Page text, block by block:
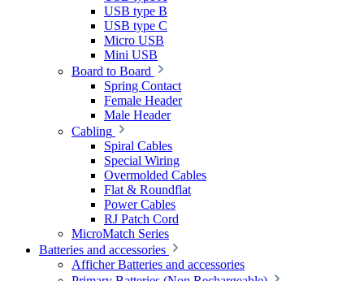
USB type B
USB type C
Micro USB
Mini USB
Board to Board
Spring Contact
Female Header
Male Header
Cabling
Spiral Cables
Special Wiring
Overmolded Cables
Flat & Roundflat
Power Cables
RJ Patch Cord
MicroMatch Series
Batteries and accessories
Afficher Batteries and accessories